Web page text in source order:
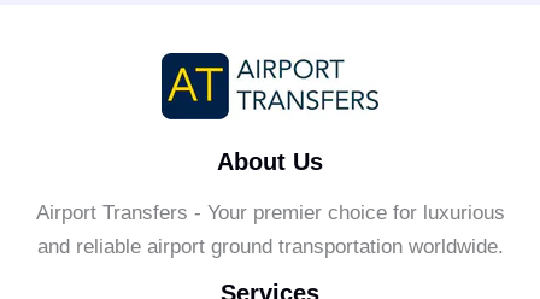
About Us
Airport Transfers - Your premier choice for luxurious
and reliable airport ground transportation worldwide.
Services